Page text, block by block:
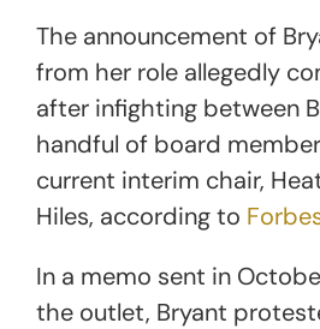
The announcement of
from her role allegedly
after infighting between
handful of board
current interim chair,
Hiles, according to
In a memo sent in
the outlet, Bryant